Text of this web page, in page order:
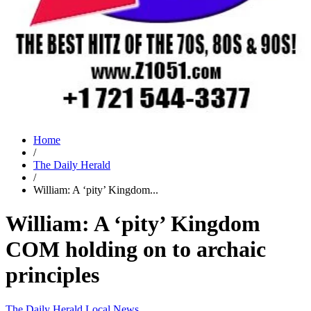
Home
/
The Daily Herald
/
William: A ‘pity’ Kingdom...
William: A ‘pity’ Kingdom
COM holding on to archaic
principles